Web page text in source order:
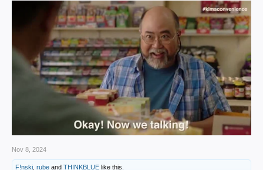
Nov 8, 2024
F!nski rube and THINKBLUE like this.